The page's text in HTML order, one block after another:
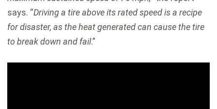
says. “Driving a tire above its rated speed is a recipe
for disaster, as the heat generated can cause the tire
to break down and fail.”